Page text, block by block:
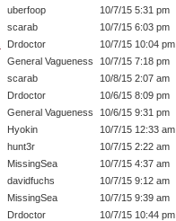
uberfoop
10/7/15 5:31 pm
scarab
10/7/15 6:03 pm
Drdoctor
10/7/15 10:04 pm
General Vagueness
10/7/15 7:18 pm
scarab
10/8/15 2:07 am
Drdoctor
10/6/15 8:09 pm
General Vagueness
10/6/15 9:31 pm
Hyokin
10/7/15 12:33 am
hunt3r
10/7/15 2:22 am
MissingSea
10/7/15 4:37 am
davidfuchs
10/7/15 9:12 am
MissingSea
10/7/15 9:39 am
Drdoctor 10/7/15 10:44 pm